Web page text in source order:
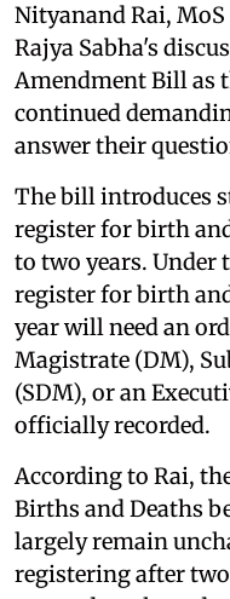
Nityanand Rai,
Rajya Sabha's
Amendment Bill as
continued
answer their
The bill introduces
register for birth
to two years. Under
register for birth
year will need an
Magistrate (DM),
(SDM), or an
officially recorded.
According to Rai,
Births and Deaths
largely remain
registering after